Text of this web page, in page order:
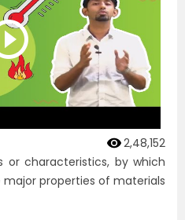
2,48,152
or characteristics, by which
properties of materials